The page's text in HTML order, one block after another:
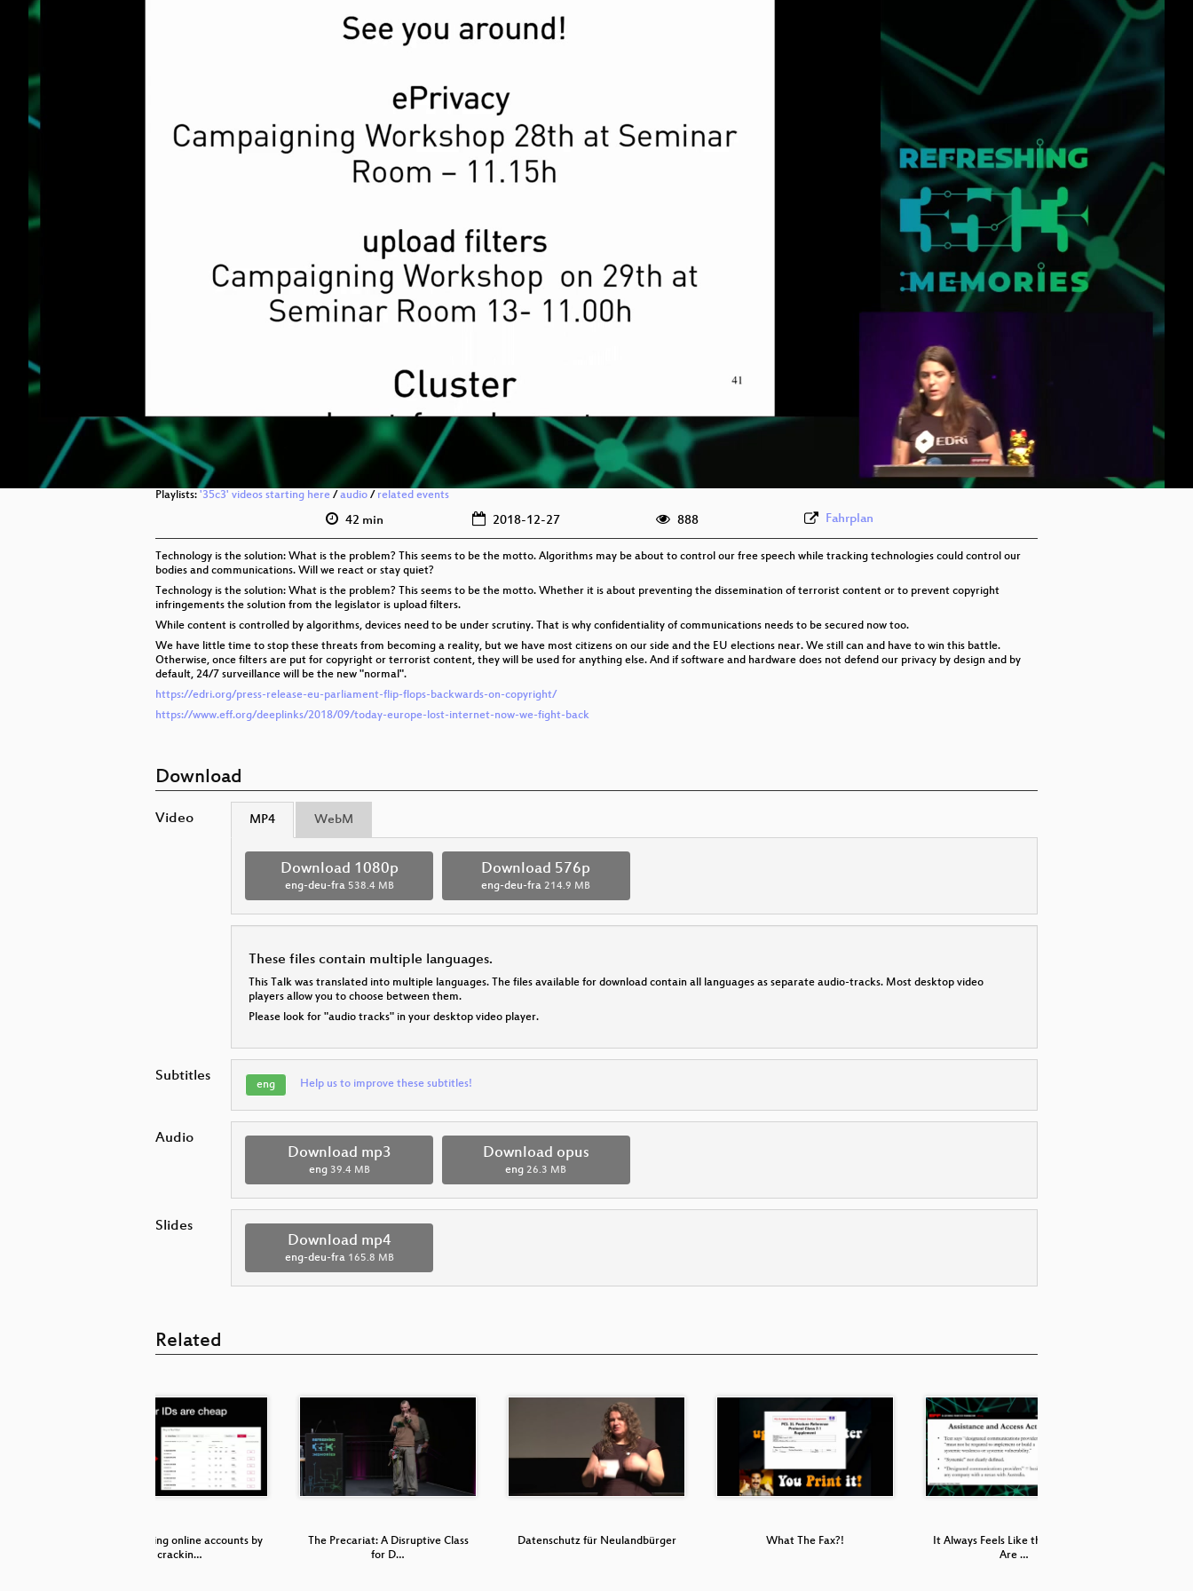
None
eng
eng 1080p (mp4)
deu 1080p (mp4)
eng-deu-fra 576p (mp4)
eng-deu-fra 576p (webm)
Playlists: '35c3' videos starting here / audio / related events
42 min 2018-12-27 888 Fahrplan
Technology is the solution: What is the problem? This seems to be the motto. Algorithms may be about to control our free speech while tracking technologies could control our
bodies and communications. Will we react or stay quiet?
Technology is the solution: What is the problem? This seems to be the motto. Whether it is about preventing the dissemination of terrorist content or to prevent copyright
infringements the solution from the legislator is upload filters.
While content is controlled by algorithms, devices need to be under scrutiny. That is why confidentiality of communications needs to be secured now too.
We have little time to stop these threats from becoming a reality, but we have most citizens on our side and the EU elections near. We still can and have to win this battle.
Otherwise, once filters are put for copyright or terrorist content, they will be used for anything else. And if software and hardware does not defend our privacy by design and by
default, 24/7 surveillance will be the new "normal".
https://edri.org/press-release-eu-parliament-flip-flops-backwards-on-copyright/
https://www.eff.org/deeplinks/2018/09/today-europe-lost-internet-now-we-fight-back
Download
Video MP4 WebM
Download 1080p
eng-deu-fra 538.4 MB
Download 576p
eng-deu-fra 214.9 MB
These files contain multiple languages.
This Talk was translated into multiple languages. The files available for download contain all languages as separate audio-tracks. Most desktop video
players allow you to choose between them.
Please look for "audio tracks" in your desktop video player.
Subtitles eng Help us to improve these subtitles!
Audio
Download mp3
eng 39.4 MB
Download opus
eng 26.3 MB
Slides
Download mp4
eng-deu-fra 165.8 MB
Related
Compromising online accounts by
crackin…
The Precariat: A Disruptive Class
for D…
Datenschutz für Neulandbürger What The Fax?!
It Always Feels Like the Five Eyes
Are …